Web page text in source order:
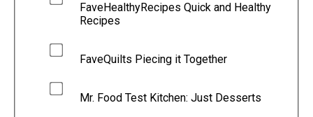
FaveHealthyRecipes Quick and Healthy
Recipes
FaveQuilts Piecing it Together
Mr. Food Test Kitchen: Just Desserts